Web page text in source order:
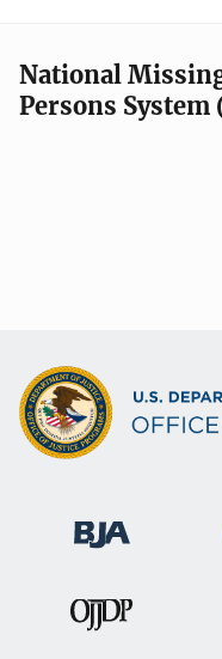
National
Persons System